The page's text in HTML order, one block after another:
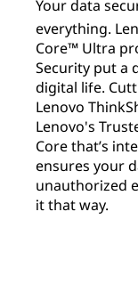
Your data
everything.
Core™ Ultra
Security put a
digital life.
Lenovo
Lenovo's
Core that’s
ensures your
unauthorized
it that way.